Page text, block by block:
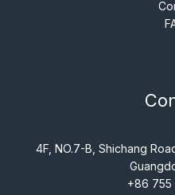
4F, NO.7-B, Shichang
+86 755